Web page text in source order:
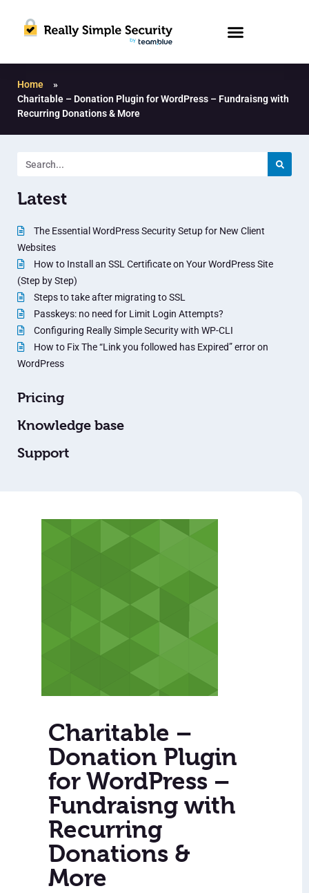
Home
»
Charitable – Donation Plugin for WordPress – Fundraisng with
Recurring Donations & More
Latest
The Essential WordPress Security Setup for New Client
Websites
How to Install an SSL Certificate on Your WordPress Site
(Step by Step)
Steps to take after migrating to SSL
Passkeys: no need for Limit Login Attempts?
Configuring Really Simple Security with WP-CLI
How to Fix The “Link you followed has Expired” error on
WordPress
Pricing
Knowledge base
Support
Charitable –
Donation Plugin
for WordPress –
Fundraisng with
Recurring
Donations &
More